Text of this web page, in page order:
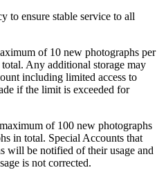
to ensure stable service to all
of 10 new photographs per
Any additional storage may
including limited access to
if the limit is exceeded for
of 100 new photographs
in total. Special Accounts that
will be notified of their usage and
is not corrected.